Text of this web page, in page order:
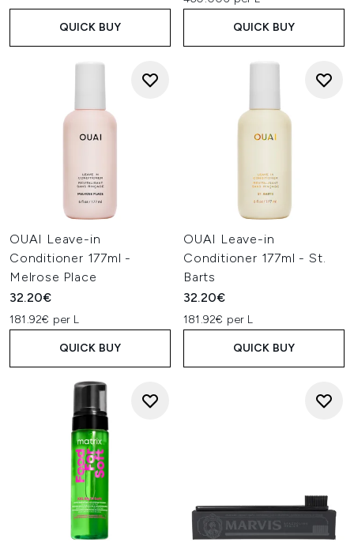
QUICK BUY QUICK BUY
OUAI Leave-in
Conditioner 177ml -
Melrose Place
32.20€
181.92€ per L
QUICK BUY
OUAI Leave-in
Conditioner 177ml - St.
Barts
32.20€
181.92€ per L
QUICK BUY